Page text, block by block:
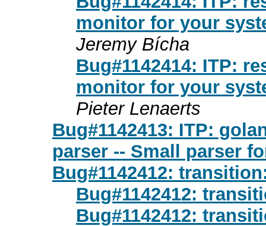
monitor for your
Jeremy Bícha
Bug#1142414: ITP:
monitor for your
Pieter Lenaerts
Bug#1142413: ITP:
parser -- Small parser
Bug#1142412:
Bug#1142412:
Bug#1142412: